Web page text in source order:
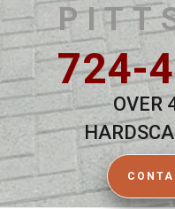
724-
OVER